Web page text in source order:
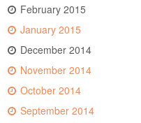
February 2015
January 2015
December 2014
November 2014
October 2014
September 2014